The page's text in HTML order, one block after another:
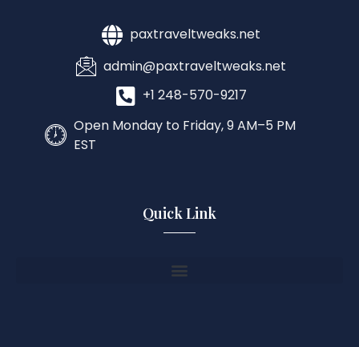
paxtraveltweaks.net
admin@paxtraveltweaks.net
+1 248-570-9217
Open Monday to Friday, 9 AM–5 PM
EST
Quick Link